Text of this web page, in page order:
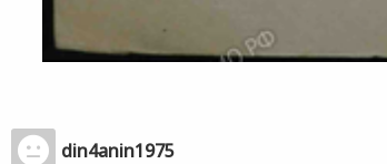
din4anin1975